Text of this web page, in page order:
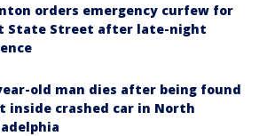
orders emergency curfew for
State Street after late-night
old man dies after being found
inside crashed car in North